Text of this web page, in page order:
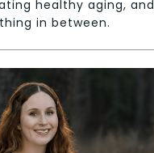
healthy aging, and
in between.